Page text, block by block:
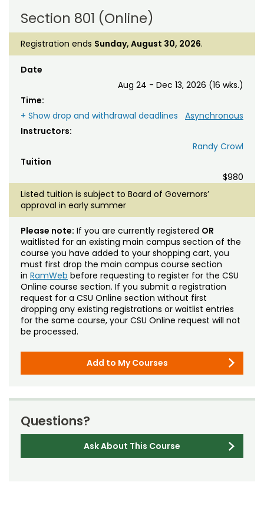
Section 801 (Online)
Registration ends Sunday, August 30, 2026.
Date
Aug 24 - Dec 13, 2026 (16 wks.)
Time:
Asynchronous
+ Show drop and withdrawal deadlines
Instructors:
Randy Crowl
Tuition
$980
Listed tuition is subject to Board of Governors’
approval in early summer
Please note: If you are currently registered OR
waitlisted for an existing main campus section of the
course you have added to your shopping cart, you
must first drop the main campus course section
in RamWeb before requesting to register for the CSU
Online course section. If you submit a registration
request for a CSU Online section without first
dropping any existing registrations or waitlist entries
for the same course, your CSU Online request will not
be processed.
Add to My Courses
Questions?
Ask About This Course